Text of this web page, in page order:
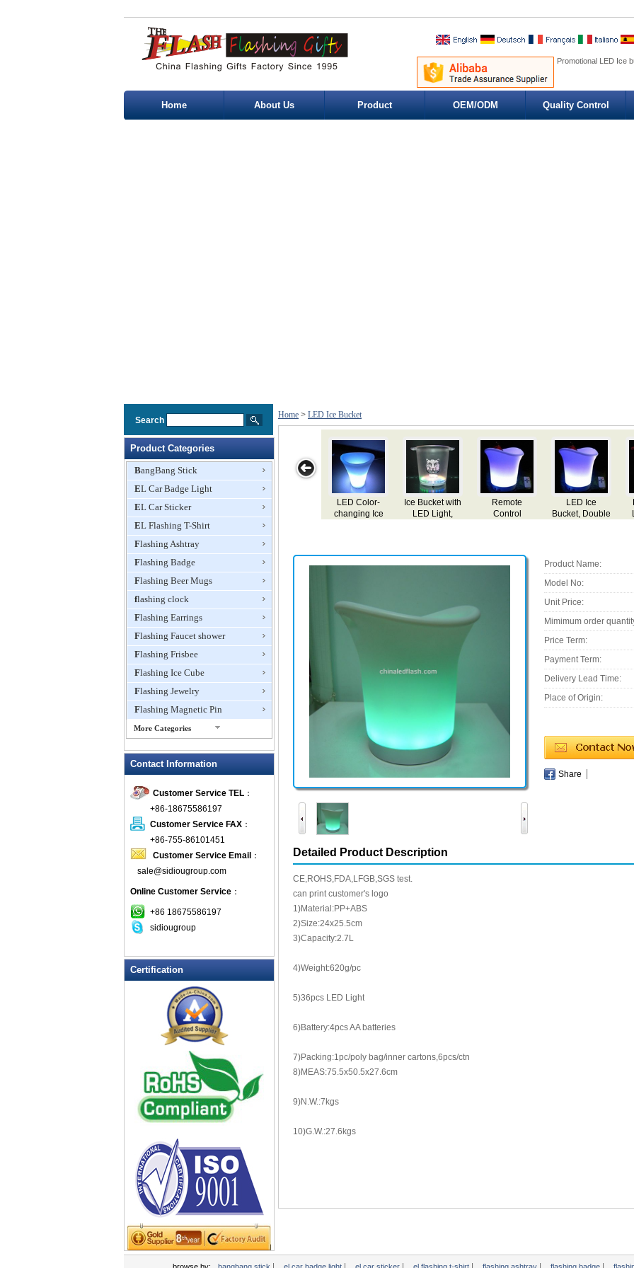
Promotional LED Ice
Home About Us Product OEM/ODM Quality Control
Search
Product Categories
BangBang Stick
EL Car Badge Light
EL Car Sticker
EL Flashing T-Shirt
Flashing Ashtray
Flashing Badge
Flashing Beer Mugs
flashing clock
Flashing Earrings
Flashing Faucet shower
Flashing Frisbee
Flashing Ice Cube
Flashing Jewelry
Flashing Magnetic Pin
More Categories
Flashing Necklace
Flashing Toys,Light Up
Novelties
Flashing T-shirts
Flashing Wine Opener
Glow Bracelets
Glow Sticks
LED Coaster
LED Dog Collars Pet Items
LED Flashing Balls
LED Flashing Clapper
LED Flashing cup
LED Flashing Dice
LED Flashing sunglasses
LED Ice Bucket
LED Key Chain Bottle Openers
LED Light Up Knives
LED Light Up Spoons
LED Party Centerpieces
LED Shower Shave Mirror
LED signs
LED Tea Light Candle
LED writing board
Light Hats & Head Boppers
Light Head Bopper
Light Up Candle
Contact Information
Customer Service TEL ：
+86-18675586197
Customer Service FAX ：
+86-755-86101451
Customer Service Email ：
sale@sidiougroup.com
Online Customer Service ：
+86 18675586197
sidiougroup
Certification
Home > LED Ice Bucket
LED Color-
Bucket with
Waterproof
Function
Made of GPPS
and ABS Base
Colors Change
LED Ice
Bucket, Double
Flashing Ice
LED Bucket,
LED Flashing
Ice Bucket,
LED Flashing
Ice Bucket,
Product Name:
Model No:
Unit Price:
Mimimum order
Price Term:
Payment Term:
Delivery Lead Time:
Place of Origin:
Share
Detailed Product Description
CE,ROHS,FDA,LFGB,SGS test.
can print customer's logo
1)Material:PP+ABS
2)Size:24x25.5cm
3)Capacity:2.7L
4)Weight:620g/pc
5)36pcs LED Light
6)Battery:4pcs AA batteries
7)Packing:1pc/poly bag/inner cartons,6pcs/ctn
8)MEAS:75.5x50.5x27.6cm
9)N.W.:7kgs
10)G.W.:27.6kgs